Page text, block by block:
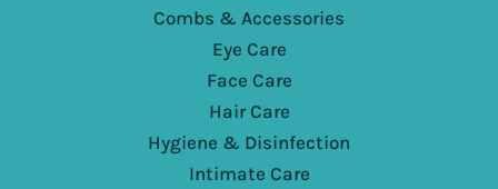
Combs & Accessories
Eye Care
Face Care
Hair Care
Hygiene & Disinfection
Intimate Care